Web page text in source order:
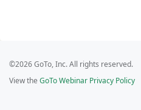
©2026 GoTo, Inc. All rights reserved.
View the GoTo Webinar Privacy Policy